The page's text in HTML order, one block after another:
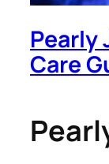
Pearly
Care